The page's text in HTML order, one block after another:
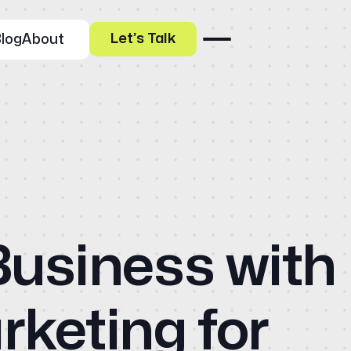
Service-Based Companies
Attorneys
Services
Paid Social Advertising
About Let’s Talk
with
for